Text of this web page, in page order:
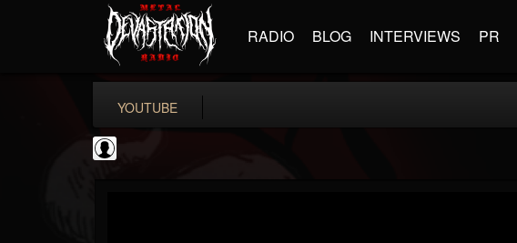
RADIO BLOG INTERVIEWS PR
YOUTUBE